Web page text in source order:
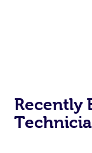
Recently